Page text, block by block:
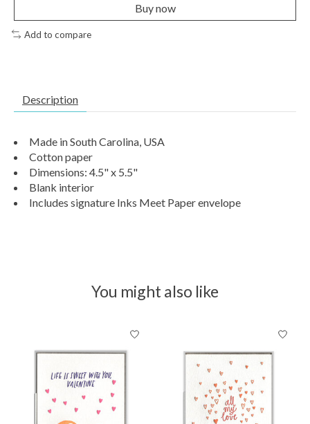
Buy now
Add to compare
Description
Made in South Carolina, USA
Cotton paper
Dimensions: 4.5" x 5.5"
Blank interior
Includes signature Inks Meet Paper envelope
You might also like